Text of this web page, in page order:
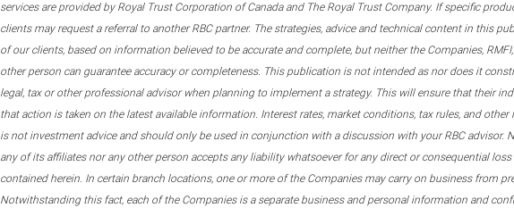
services are provided by Royal Trust Corporation of Canada and The Royal Trust Company. If specific
clients may request a referral to another RBC partner. The strategies, advice and technical content in this
of our clients, based on information believed to be accurate and complete, but neither the Companies,
other person can guarantee accuracy or completeness. This publication is not intended as nor does it
legal, tax or other professional advisor when planning to implement a strategy. This will ensure that their
that action is taken on the latest available information. Interest rates, market conditions, tax rules, and
is not investment advice and should only be used in conjunction with a discussion with your RBC advisor.
any of its affiliates nor any other person accepts any liability whatsoever for any direct or consequential
contained herein. In certain branch locations, one or more of the Companies may carry on business from
Notwithstanding this fact, each of the Companies is a separate business and personal information and